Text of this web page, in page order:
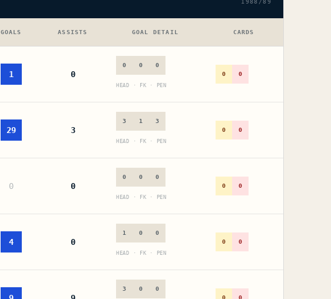
1988/89
GOALS ASSISTS GOAL DETAIL CARDS
1 0
0 0 0
HEAD · FK · PEN
0 0
29 3
3 1 3
HEAD · FK · PEN
0 0
0 0
0 0 0
HEAD · FK · PEN
0 0
4 0
1 0 0
HEAD · FK · PEN
0 0
3 0 0
0 0